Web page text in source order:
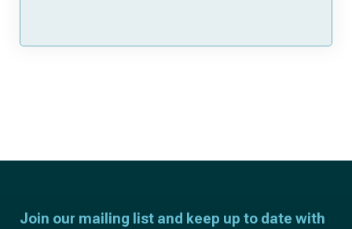
Join our mailing list and keep up to date with